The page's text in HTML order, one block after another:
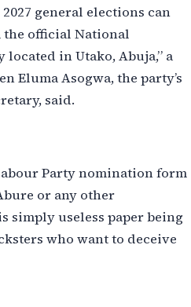
general elections can
official National
in Utako, Abuja,” a
Eluma Asogwa, the party’s
said.
Party nomination form
or any other
simply useless paper being
who want to deceive